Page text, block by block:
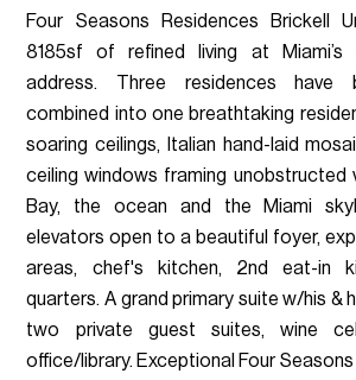
Four Seasons Residences Brickell
8185sf of refined living at Miami’s
address. Three residences have
combined into one breathtaking
soaring ceilings, Italian hand-laid
ceiling windows framing unobstructed
Bay, the ocean and the Miami
elevators open to a beautiful foyer,
areas, chef's kitchen, 2nd eat-in
quarters. A grand primary suite w/his &
two private guest suites, wine
office/library. Exceptional Four